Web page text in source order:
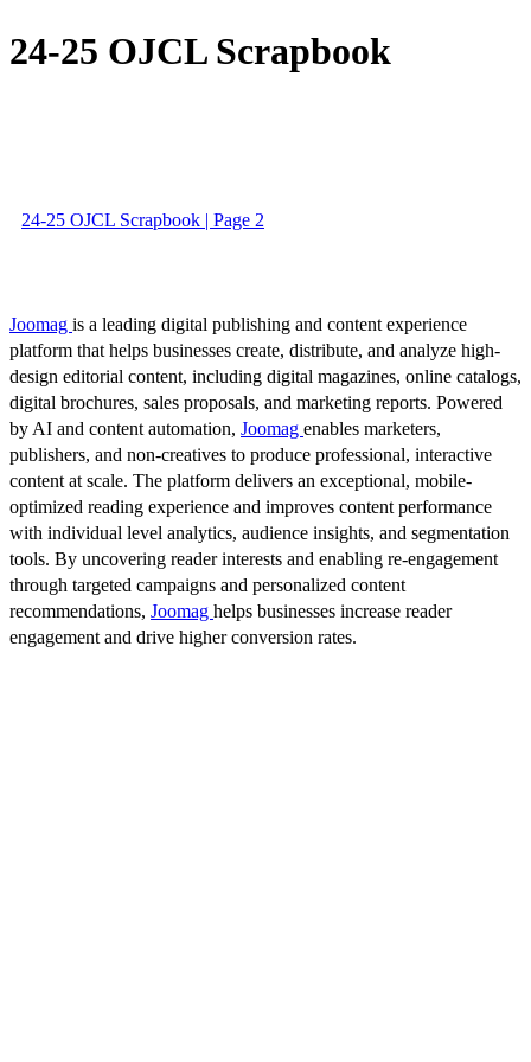
24-25 OJCL Scrapbook
24-25 OJCL Scrapbook | Page 2
Joomag is a leading digital publishing and content experience
platform that helps businesses create, distribute, and analyze high-
design editorial content, including digital magazines, online catalogs,
digital brochures, sales proposals, and marketing reports. Powered
by AI and content automation, Joomag enables marketers,
publishers, and non-creatives to produce professional, interactive
content at scale. The platform delivers an exceptional, mobile-
optimized reading experience and improves content performance
with individual level analytics, audience insights, and segmentation
tools. By uncovering reader interests and enabling re-engagement
through targeted campaigns and personalized content
recommendations, Joomag helps businesses increase reader
engagement and drive higher conversion rates.